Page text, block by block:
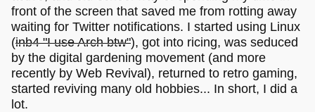
front of the screen that saved me from rotting away
waiting for Twitter notifications. I started using Linux
(inb4 "I use Arch btw"), got into ricing, was seduced
by the digital gardening movement (and more
recently by Web Revival), returned to retro gaming,
started reviving many old hobbies... In short, I did a
lot.